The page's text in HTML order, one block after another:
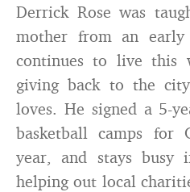
Derrick Rose was
mother from an
continues to live this
giving back to the
loves. He signed a 5-
basketball camps for
year, and stays
helping out local